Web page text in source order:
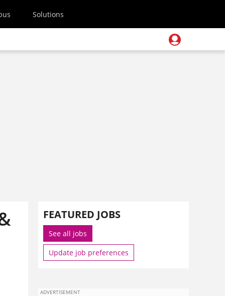
Solutions
FEATURED JOBS
See all jobs
Update job preferences
ADVERTISEMENT